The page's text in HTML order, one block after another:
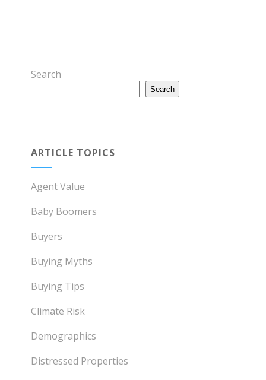
Search
Search
ARTICLE TOPICS
Agent Value
Baby Boomers
Buyers
Buying Myths
Buying Tips
Climate Risk
Demographics
Distressed Properties